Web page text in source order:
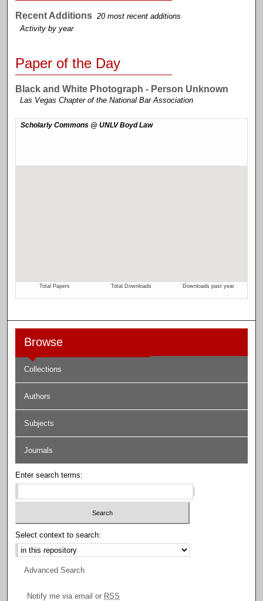
Recent Additions 20 most recent additions
Activity by year
Paper of the Day
Black and White Photograph - Person Unknown
Las Vegas Chapter of the National Bar Association
Browse
Collections
Authors
Subjects
Journals
Enter search terms:
Select context to search:
Advanced Search
Notify me via email or RSS